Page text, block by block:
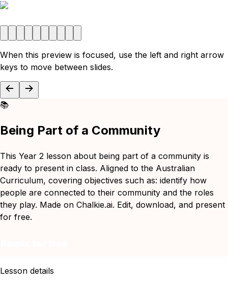
When this preview is focused, use the left and right arrow
keys to move between slides.
📚
Being Part of a Community
This Year 2 lesson about being part of a community is
ready to present in class. Aligned to the Australian
Curriculum, covering objectives such as: identify how
people are connected to their community and the roles
they play. Made on Chalkie.ai. Edit, download, and present
for free.
Lesson details